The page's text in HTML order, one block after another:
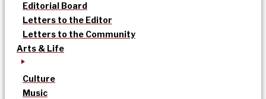
Editorial Board
Letters to the Editor
Letters to the Community
Arts & Life
Culture
Music